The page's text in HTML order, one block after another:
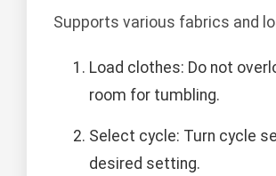
Supports various fabrics and
Load clothes: Do not
room for tumbling.
Select cycle: Turn cycle
desired setting.